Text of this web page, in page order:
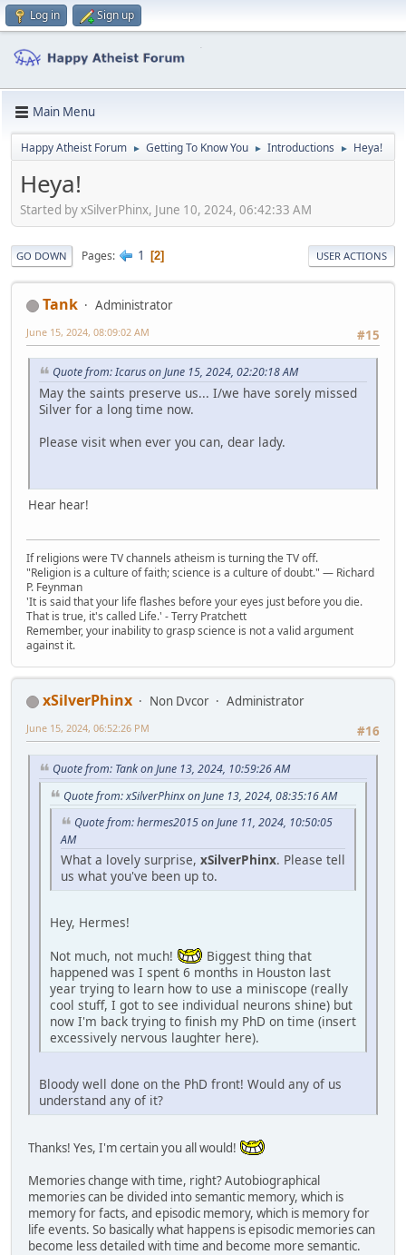
Log in Sign up
Main Menu
Happy Atheist Forum ► Getting To Know You ► Introductions ► Heya!
Heya!
Started by xSilverPhinx, June 10, 2024, 06:42:33 AM
GO DOWN Pages 1 2 USER ACTIONS
Tank
Administrator
#15
June 15, 2024, 08:09:02 AM
Quote from: Icarus on June 15, 2024, 02:20:18 AM
May the saints preserve us... I/we have sorely missed
Silver for a long time now.
Please visit when ever you can, dear lady.
Hear hear!
If religions were TV channels atheism is turning the TV off.
"Religion is a culture of faith; science is a culture of doubt." ― Richard
P. Feynman
'It is said that your life flashes before your eyes just before you die.
That is true, it's called Life.' - Terry Pratchett
Remember, your inability to grasp science is not a valid argument
against it.
xSilverPhinx Non Dvcor
Administrator
#16
June 15, 2024, 06:52:26 PM
Quote from: Tank on June 13, 2024, 10:59:26 AM
Quote from: xSilverPhinx on June 13, 2024, 08:35:16 AM
Quote from: hermes2015 on June 11, 2024, 10:50:05
AM
What a lovely surprise, xSilverPhinx. Please tell
us what you've been up to.
Hey, Hermes!
Not much, not much!
Biggest thing that
happened was I spent 6 months in Houston last
year trying to learn how to use a miniscope (really
cool stuff, I got to see individual neurons shine) but
now I'm back trying to finish my PhD on time (insert
excessively nervous laughter here).
Bloody well done on the PhD front! Would any of us
understand any of it?
Thanks! Yes, I'm certain you all would!
Memories change with time, right? Autobiographical
memories can be divided into semantic memory, which is
memory for facts, and episodic memory, which is memory for
life events. So basically what happens is episodic memories can
become less detailed with time and become more semantic.